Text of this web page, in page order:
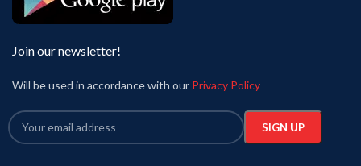
Join our newsletter!
Will be used in accordance with our Privacy Policy